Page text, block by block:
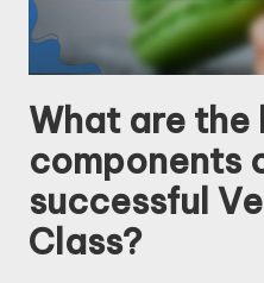
What are the
components
successful
Class?